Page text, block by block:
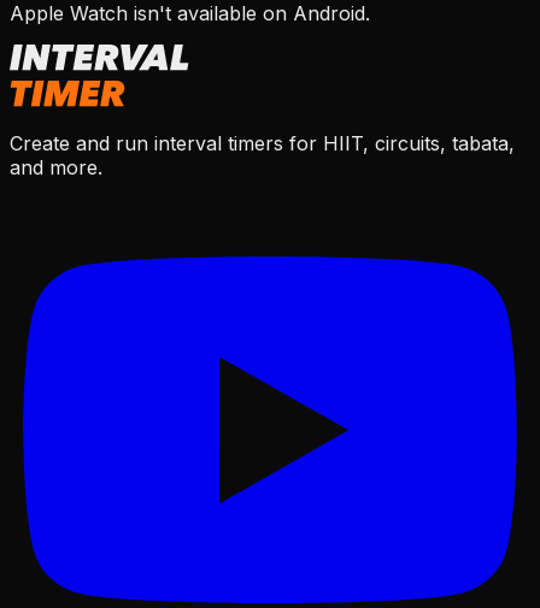
Apple Watch isn't available on Android.
Create and run interval timers for HIIT, circuits, tabata,
and more.